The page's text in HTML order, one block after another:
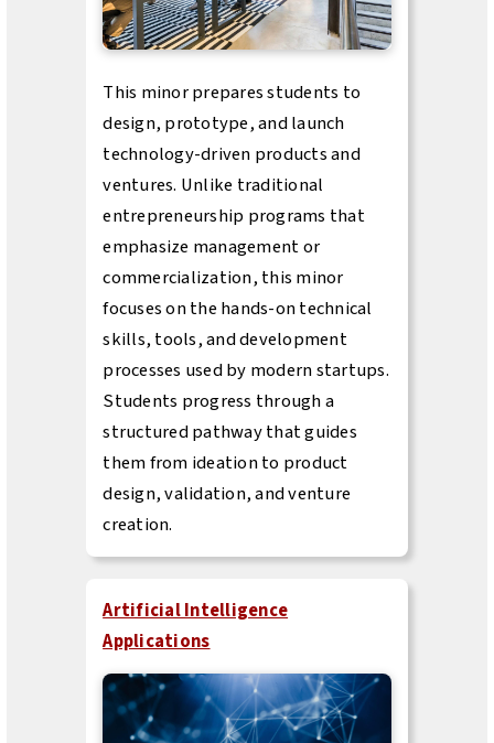
This minor prepares students to
design, prototype, and launch
technology-driven products and
ventures. Unlike traditional
entrepreneurship programs that
emphasize management or
commercialization, this minor
focuses on the hands-on technical
skills, tools, and development
processes used by modern startups.
Students progress through a
structured pathway that guides
them from ideation to product
design, validation, and venture
creation.
Artificial Intelligence
Applications